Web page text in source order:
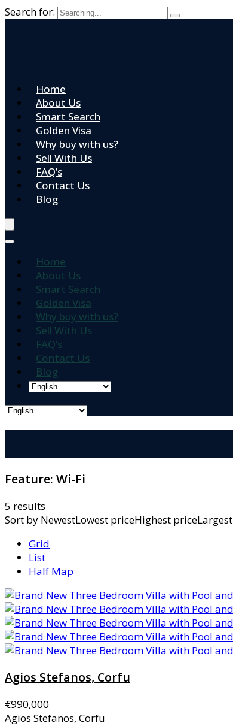
Search for:
Home
About Us
Smart Search
Golden Visa
Why buy with us?
Sell With Us
FAQ’s
Contact Us
Blog
Home
About Us
Smart Search
Golden Visa
Why buy with us?
Sell With Us
FAQ’s
Contact Us
Blog
Feature: Wi-Fi
5 results
Sort by NewestLowest priceHighest
Grid
List
Half Map
Agios Stefanos, Corfu
€990,000
Agios Stefanos, Corfu